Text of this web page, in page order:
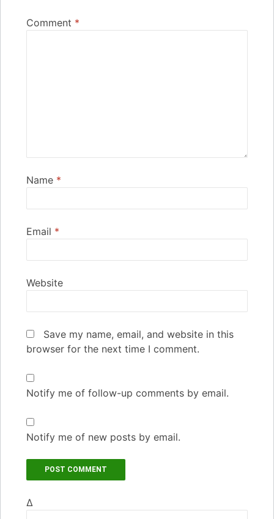
Comment *
Name *
Email *
Website
Save my name, email, and website in this
browser for the next time I comment.
Notify me of follow-up comments by email.
Notify me of new posts by email.
Δ